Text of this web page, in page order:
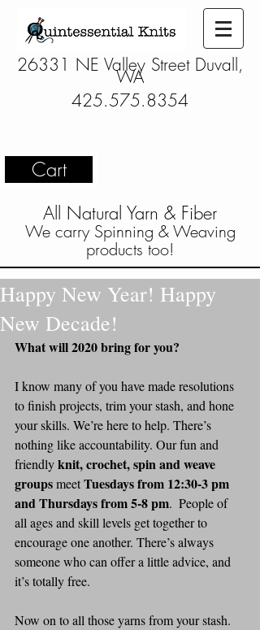
26331 NE Valley Street Duvall,
WA
425.575.8354
Cart
All Natural Yarn & Fiber
We carry Spinning & Weaving
products too!
Happy New Year! Happy
New Decade!
What will 2020 bring for you?
I know many of you have made resolutions
to finish projects, trim your stash, and hone
your skills. We’re here to help. There’s
nothing like accountability. Our fun and
friendly knit, crochet, spin and weave
groups meet Tuesdays from 12:30-3 pm
and Thursdays from 5-8 pm.  People of
all ages and skill levels get together to
encourage one another. There’s always
someone who can offer a little advice, and
it’s totally free.
Now on to all those yarns from your stash.